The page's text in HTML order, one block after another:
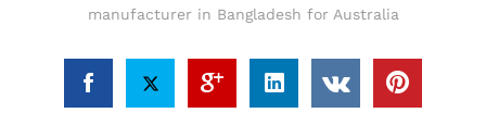
manufacturer in Bangladesh for Australia